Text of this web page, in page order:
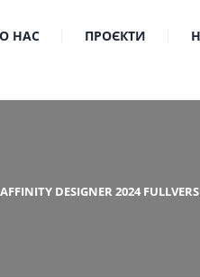
НАС ПРОЄКТИ
AFFINITY DESIGNER 2024